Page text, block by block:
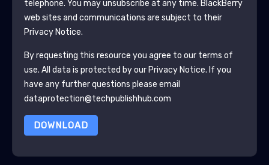
telephone. You may unsubscribe at any time. BlackBerry
web sites and communications are subject to their
Privacy Notice.
By requesting this resource you agree to our terms of
use. All data is protected by our Privacy Notice. If you
have any further questions please email
dataprotection@techpublishhub.com
DOWNLOAD